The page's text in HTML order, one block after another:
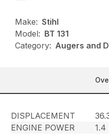
Make: Stihl
Model: BT 131
Category: Augers and
DISPLACEMENT
ENGINE POWER
1.4